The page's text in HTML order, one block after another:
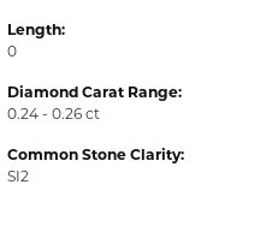
Length:
0
Diamond Carat Range:
0.24 - 0.26 ct
Common Stone Clarity:
SI2